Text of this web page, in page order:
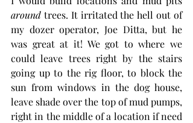
around trees. It irritated the hell out of
my dozer operator, Joe Ditta, but he
was great at it! We got to where we
could leave trees right by the stairs
going up to the rig floor, to block the
sun from windows in the dog house,
leave shade over the top of mud pumps,
right in the middle of a location if need